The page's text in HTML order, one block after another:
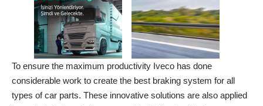
To ensure the maximum productivity Iveco has done
considerable work to create the best braking system for all
types of car parts. These innovative solutions are also applied